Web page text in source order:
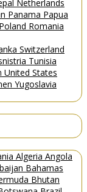
Netherlands
Panama Papua
Poland Romania
Switzerland
Tunisia
United States
Yugoslavia
Algeria Angola
Bahamas
Bhutan